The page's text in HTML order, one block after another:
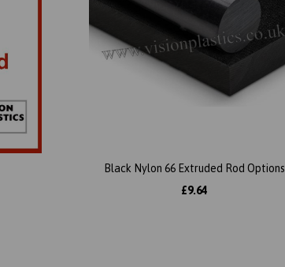
Black Nylon 66 Extruded Rod Options
£9.64